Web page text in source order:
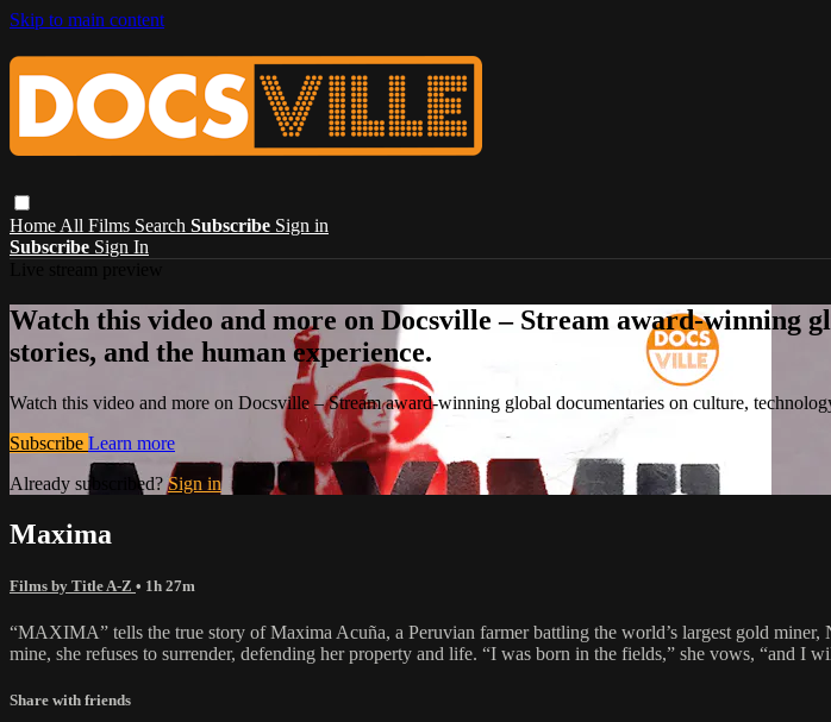
Skip to main content
Home All Films Search Subscribe Sign in
Subscribe Sign In
Watch this video and more on Docsville – Stream award-winning
stories, and the human experience.
Watch this video and more on Docsville – Stream award-winning global documentaries on culture,
Subscribe Learn more
Already subscribed?Sign in
Maxima
Films by Title A-Z • 1h 27m
“MAXIMA” tells the true story of Maxima Acuña, a Peruvian farmer battling the world’s largest gold
mine, she refuses to surrender, defending her property and life. “I was born in the fields,” she vows, “and I
Share with friends